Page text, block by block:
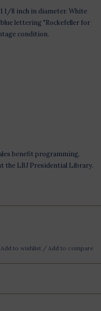
1/8 inch in diameter. White
lettering "Rockefeller for
condition.
benefit programming,
the LBJ Presidential Library.
Add to wishlist / Add to compare